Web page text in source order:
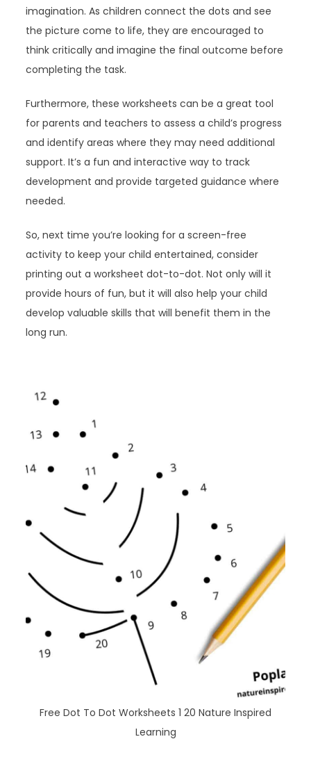
imagination. As children connect the dots and see
the picture come to life, they are encouraged to
think critically and imagine the final outcome before
completing the task.
Furthermore, these worksheets can be a great tool
for parents and teachers to assess a child’s progress
and identify areas where they may need additional
support. It’s a fun and interactive way to track
development and provide targeted guidance where
needed.
So, next time you’re looking for a screen-free
activity to keep your child entertained, consider
printing out a worksheet dot-to-dot. Not only will it
provide hours of fun, but it will also help your child
develop valuable skills that will benefit them in the
long run.
Free Dot To Dot Worksheets 1 20 Nature Inspired
Learning